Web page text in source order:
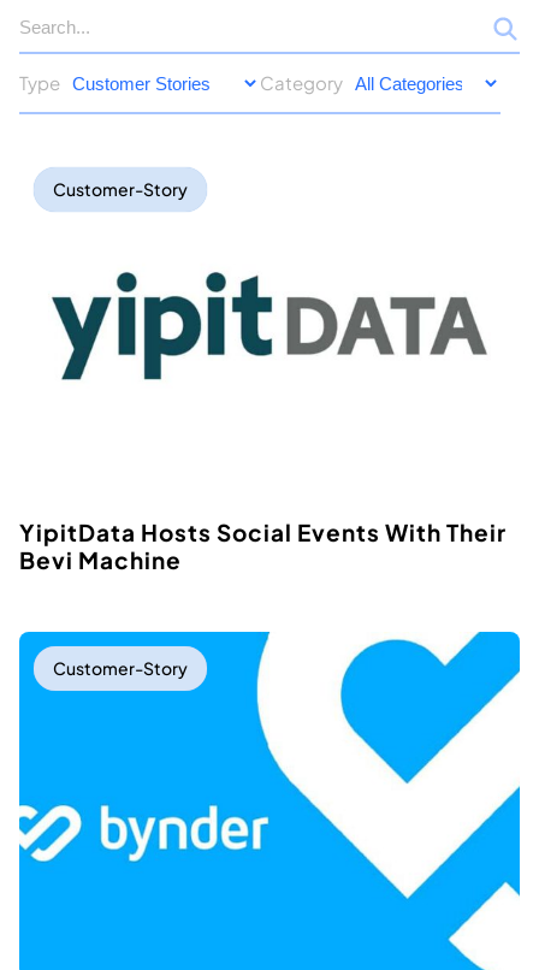
Type Category
Customer-Story
YipitData Hosts Social Events With Their
Bevi Machine
Customer-Story